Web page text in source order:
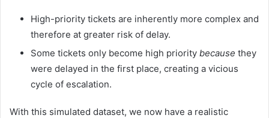
High-priority tickets are inherently more complex and
therefore at greater risk of delay.
Some tickets only become high priority because they
were delayed in the first place, creating a vicious
cycle of escalation.
With this simulated dataset, we now have a realistic